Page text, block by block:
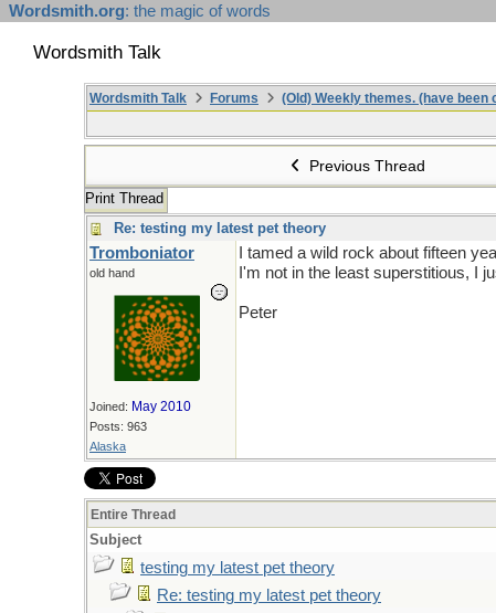
Wordsmith.org: the magic of words
Wordsmith Talk
Wordsmith Talk Forums (Old) Weekly themes. (have
Previous Thread
Print Thread
Re: testing my latest pet theory
Tromboniator
old hand
Joined: May 2010
Posts: 963
Alaska
I tamed a wild rock about fifteen
I'm not in the least superstitious, I
Peter
Entire Thread
Subject
testing my latest pet theory
Re: testing my latest pet theory